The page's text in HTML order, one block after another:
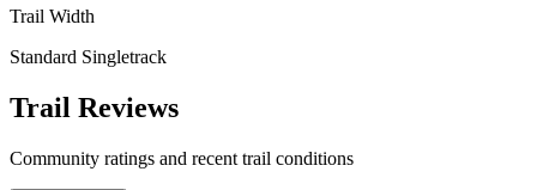
Trail Width
Standard Singletrack
Trail Reviews
Community ratings and recent trail conditions